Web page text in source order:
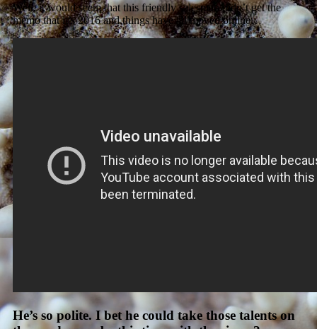
Well, it would seem that this friendly salesman didn’t get the
memo that it’s 2016 and things have all moved online…
He’s so polite. I bet he could take those talents on